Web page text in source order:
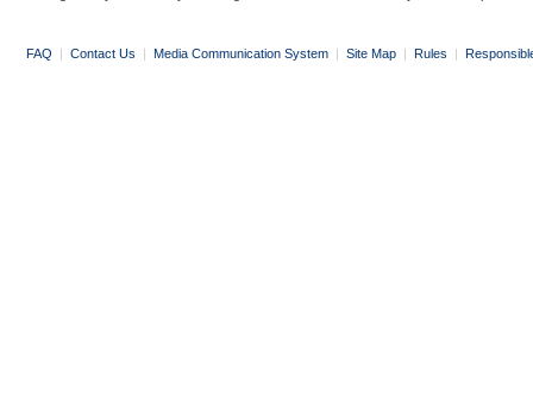
FAQ | Contact Us | Media Communication System | Site Map | Rules |